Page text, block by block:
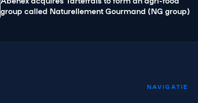
group called Naturellement Gourmand (NG group)
NAVIGATIE